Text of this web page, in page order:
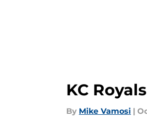
KC
By Mike Vamosi |